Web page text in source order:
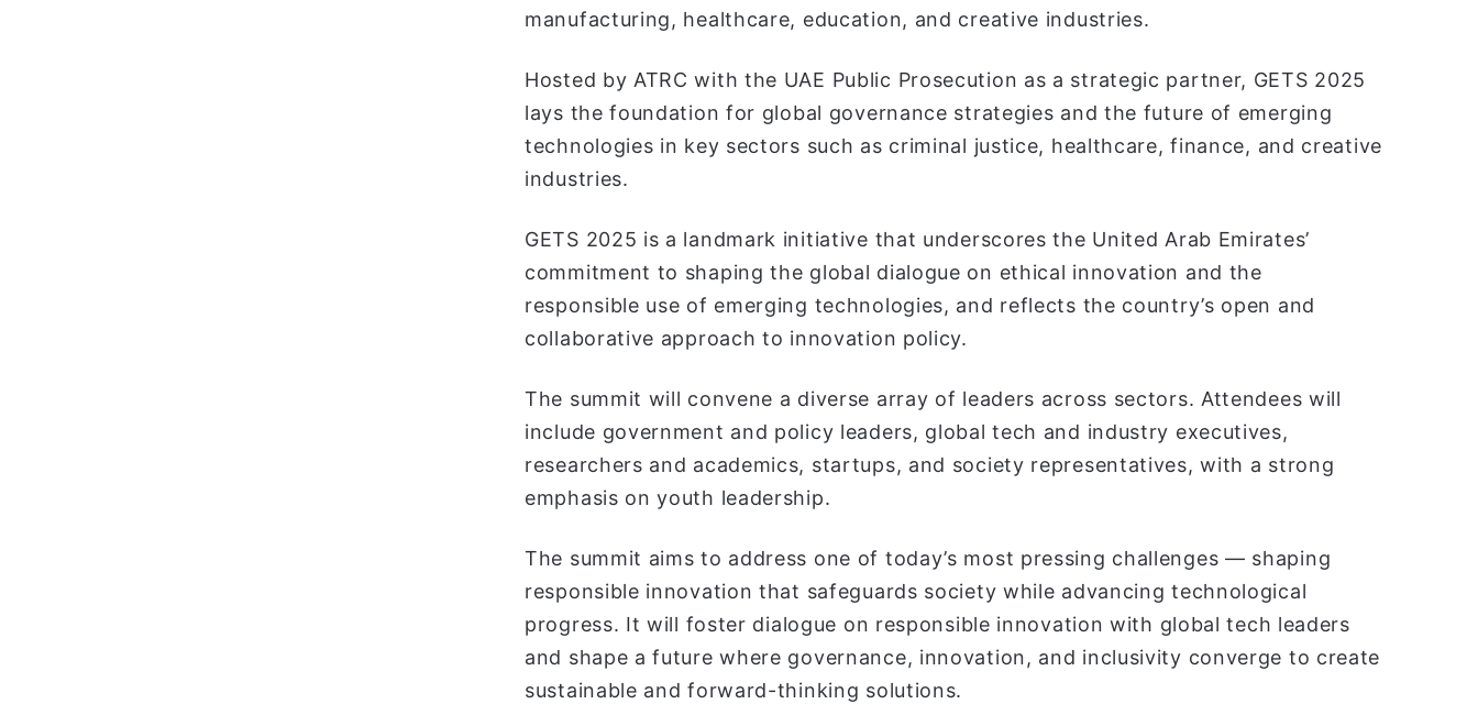
manufacturing, healthcare, education, and creative industries.
Hosted by ATRC with the UAE Public Prosecution as a strategic partner, GETS 2025
lays the foundation for global governance strategies and the future of emerging
technologies in key sectors such as criminal justice, healthcare, finance, and creative
industries.
GETS 2025 is a landmark initiative that underscores the United Arab Emirates’
commitment to shaping the global dialogue on ethical innovation and the
responsible use of emerging technologies, and reflects the country’s open and
collaborative approach to innovation policy.
The summit will convene a diverse array of leaders across sectors. Attendees will
include government and policy leaders, global tech and industry executives,
researchers and academics, startups, and society representatives, with a strong
emphasis on youth leadership.
The summit aims to address one of today’s most pressing challenges — shaping
responsible innovation that safeguards society while advancing technological
progress. It will foster dialogue on responsible innovation with global tech leaders
and shape a future where governance, innovation, and inclusivity converge to create
sustainable and forward-thinking solutions.